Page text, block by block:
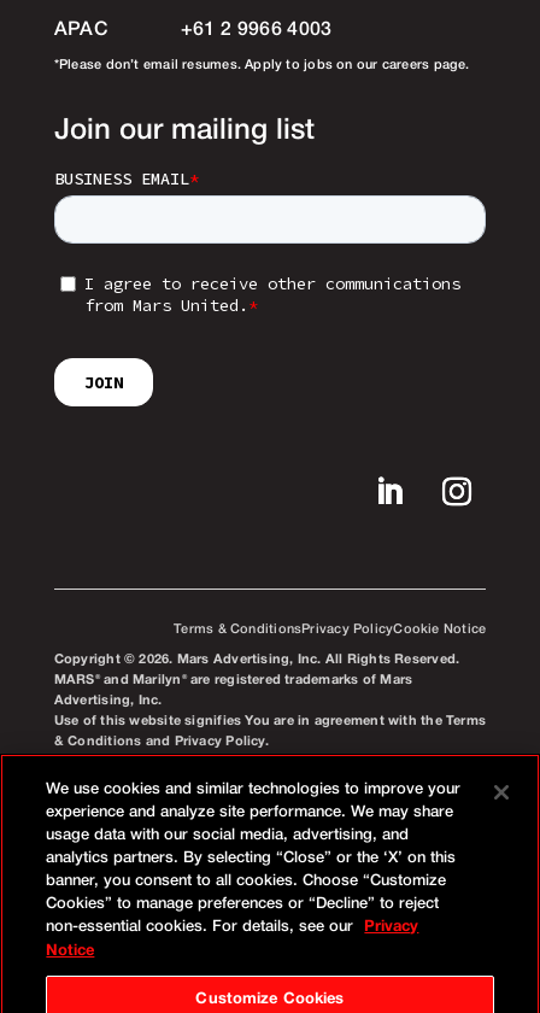
APAC +61 2 9966 4003
*Please don’t email resumes. Apply to jobs on our careers page.
Join our mailing list
Terms & Conditions Privacy PolicyCookie Notice
Copyright © 2026. Mars Advertising, Inc. All Rights Reserved.
MARS® and Marilyn® are registered trademarks of Mars
Advertising, Inc.
Use of this website signifies You are in agreement with the Terms
& Conditions and Privacy Policy.
We use cookies and similar technologies to improve your
experience and analyze site performance. We may share
usage data with our social media, advertising, and
analytics partners. By selecting “Close” or the ‘X’ on this
banner, you consent to all cookies. Choose “Customize
Cookies” to manage preferences or “Decline” to reject
non-essential cookies. For details, see our
Privacy
Notice
Customize Cookies